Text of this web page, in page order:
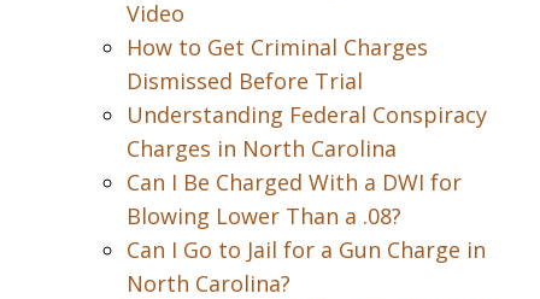
Video
How to Get Criminal Charges
Dismissed Before Trial
Understanding Federal Conspiracy
Charges in North Carolina
Can I Be Charged With a DWI for
Blowing Lower Than a .08?
Can I Go to Jail for a Gun Charge in
North Carolina?